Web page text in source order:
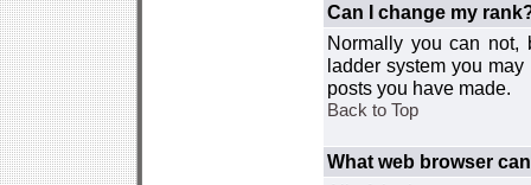
Can I change my
Normally you can not,
ladder system you
posts you have made.
Back to Top
What web browser